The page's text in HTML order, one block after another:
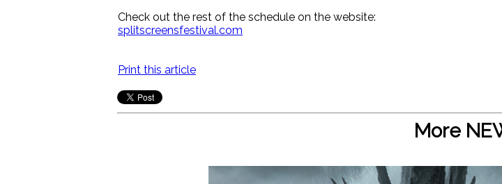
Check out the rest of the schedule on the website:
splitscreensfestival.com
Print this article
More